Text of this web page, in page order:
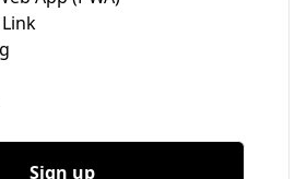
Sign up